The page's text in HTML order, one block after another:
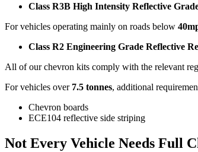
Class R3B High Intensity Reflective
For vehicles operating mainly on roads below
Class R2 Engineering Grade Reflective
All of our chevron kits comply with the relevant
For vehicles over 7.5 tonnes, additional
Chevron boards
ECE104 reflective side striping
Not Every Vehicle Needs Full